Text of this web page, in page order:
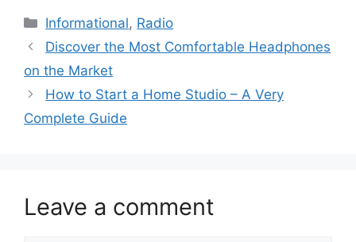
Categories
Informational, Radio
Discover the Most Comfortable Headphones
on the Market
How to Start a Home Studio – A Very
Complete Guide
Leave a comment